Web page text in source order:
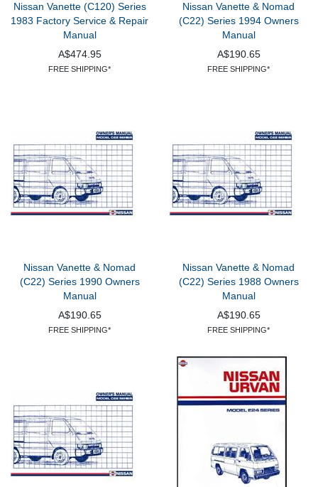
Nissan Vanette (C120) Series
1983 Factory Service & Repair
Manual
A$474.95
FREE SHIPPING*
Nissan Vanette & Nomad
(C22) Series 1994 Owners
Manual
A$190.65
FREE SHIPPING*
Nissan Vanette & Nomad
(C22) Series 1990 Owners
Manual
A$190.65
FREE SHIPPING*
Nissan Vanette & Nomad
(C22) Series 1988 Owners
Manual
A$190.65
FREE SHIPPING*